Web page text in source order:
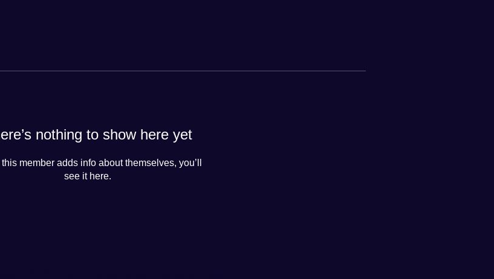
nothing to show here yet
member adds info about themselves, you’ll
see it here.